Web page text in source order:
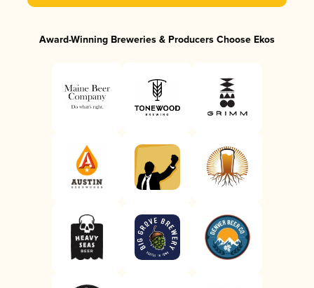
Award-Winning Breweries & Producers Choose Ekos